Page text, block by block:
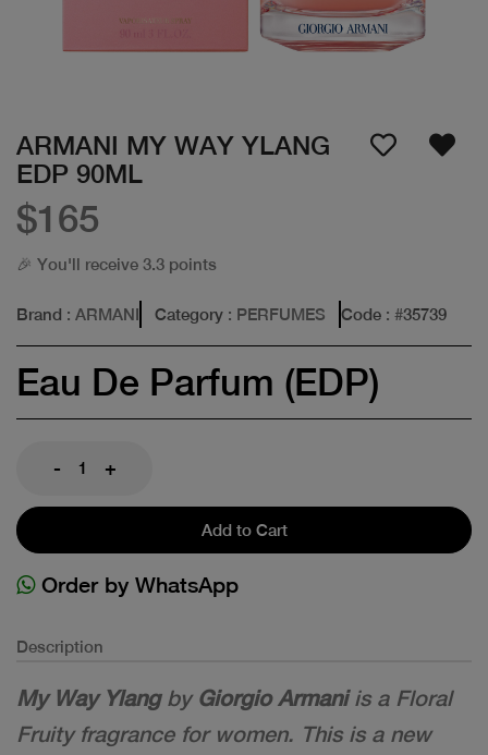
ARMANI MY WAY YLANG
EDP 90ML
$165
🎉 You'll receive 3.3 points
Brand : ARMANI Category : PERFUMES Code : #35739
Eau De Parfum (EDP)
- +
Add to Cart
Order by WhatsApp
Description
My Way Ylangby Giorgio Armaniis a Floral
Fruity fragrance for women. This is a new